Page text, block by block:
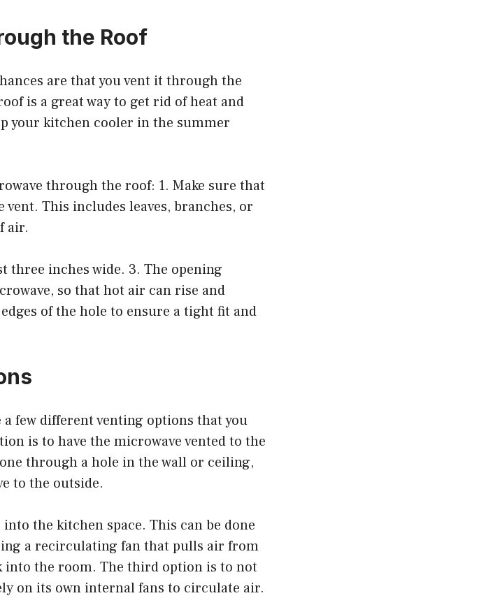
the Roof
are that you vent it through the
is a great way to get rid of heat and
your kitchen cooler in the summer
through the roof: 1. Make sure that
This includes leaves, branches, or
air.
three inches wide. 3. The opening
so that hot air can rise and
of the hole to ensure a tight fit and
few different venting options that you
is to have the microwave vented to the
through a hole in the wall or ceiling,
to the outside.
the kitchen space. This can be done
a recirculating fan that pulls air from
into the room. The third option is to not
on its own internal fans to circulate air.